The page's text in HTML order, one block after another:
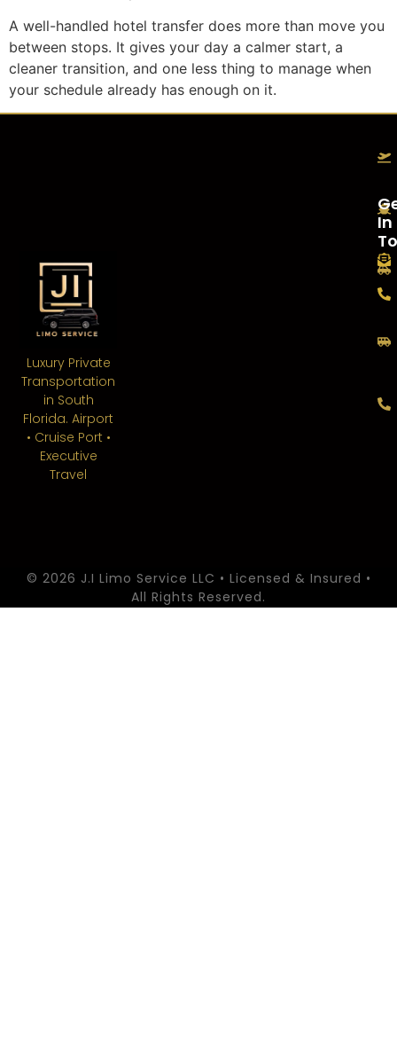
A well-handled hotel transfer does more than move you
between stops. It gives your day a calmer start, a
cleaner transition, and one less thing to manage when
your schedule already has enough on it.
Luxury Private
Transportation
in South
Florida. Airport
• Cruise Port •
Executive
Travel
In
© 2026 J.I Limo Service LLC • Licensed & Insured •
All Rights Reserved.